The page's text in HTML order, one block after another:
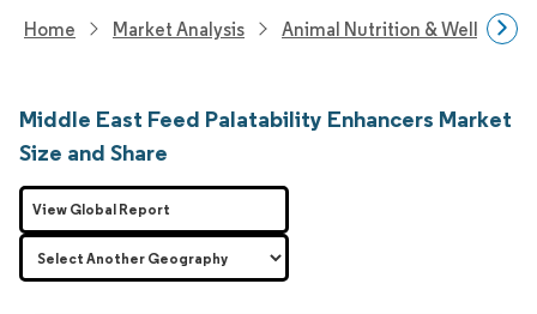
Home Market Analysis Animal Nutrition & Wellness
Middle East Feed Palatability Enhancers Market
Size and Share
View Global Report